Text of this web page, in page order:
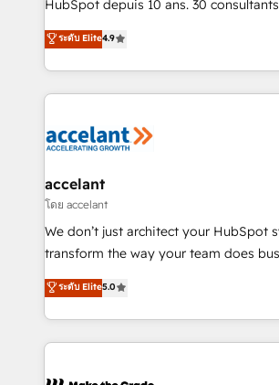
international offices and 175+
HubSpot depuis 10 ans. 30
clients, un ROI mesurable. Notre
HubSpot un vrai levier de
organisation. Cela passe par la
vos processus, la fiabilisation de vos
la plateforme. Nos domaines d'intervention : -
& reprise de données - Stratégie
alignement Marketing / Sales - Data,
tableaux de bord - Onboarding, audit &
optimisation - Intégrations métiers
changement Nous intervenons auprès des PME, ETI
et grandes entreprises en France et à
& logistique.
ระดับ Elite4.9
accelant
โดย accelant
We don’t just architect your HubSpot
transform the way your team does
Elite HubSpot Solutions Partner, we
creating tailored, end-to-end CRM
accelerate growth, improve
and ensure faster time to value on
ระดับ Elite5.0